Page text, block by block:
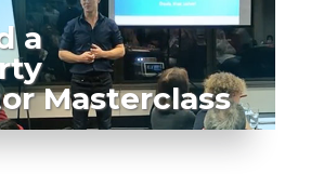
a
Masterclass